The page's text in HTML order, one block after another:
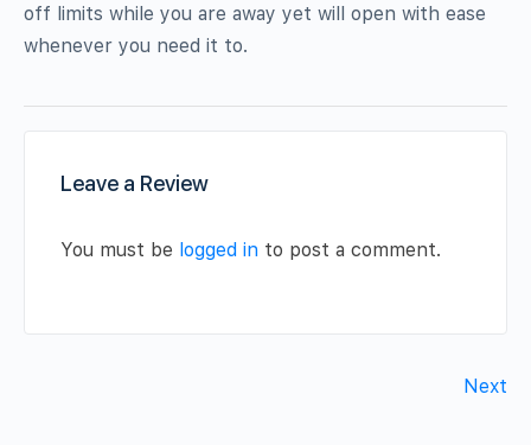
off limits while you are away yet will open with ease
whenever you need it to.
Leave a Review
You must be logged in to post a comment.
Next